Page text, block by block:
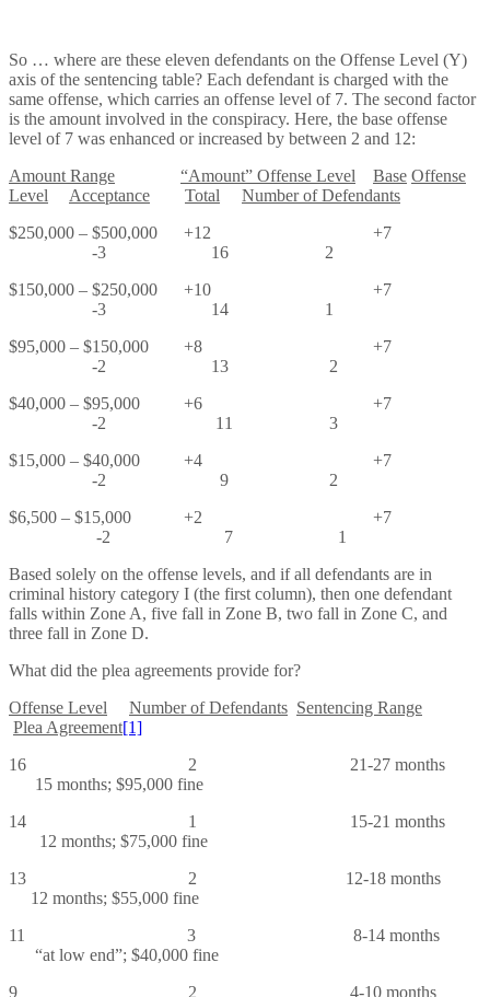
So … where are these eleven defendants on the Offense Level (Y)
axis of the sentencing table? Each defendant is charged with the
same offense, which carries an offense level of 7. The second factor
is the amount involved in the conspiracy. Here, the base offense
level of 7 was enhanced or increased by between 2 and 12:
Amount Range
“Amount” Offense Level Base Offense
Level
Acceptance Total
Number of Defendants
$250,000 – $500,000 +12 +7
-3 16 2
$150,000 – $250,000 +10 +7
-3 14 1
$95,000 – $150,000 +8 +7
-2 13 2
$40,000 – $95,000 +6 +7
-2 11 3
$15,000 – $40,000 +4 +7
-2 9 2
$6,500 – $15,000 +2 +7
-2 7 1
Based solely on the offense levels, and if all defendants are in
criminal history category I (the first column), then one defendant
falls within Zone A, five fall in Zone B, two fall in Zone C, and
three fall in Zone D.
What did the plea agreements provide for?
Offense Level
Number of Defendants Sentencing Range
Plea Agreement[1]
16 2 21-27 months
15 months; $95,000 fine
14 1 15-21 months
12 months; $75,000 fine
13 2 12-18 months
12 months; $55,000 fine
11 3 8-14 months
“at low end”; $40,000 fine
9 2 4-10 months